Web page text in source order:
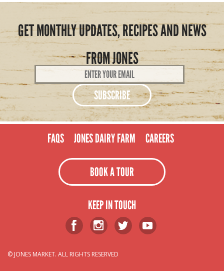
GET MONTHLY UPDATES, RECIPES AND NEWS
FROM JONES
Email
Address
FAQS JONES DAIRY FARM CAREERS
BOOK A TOUR
KEEP IN TOUCH
© JONES MARKET. ALL RIGHTS RESERVED